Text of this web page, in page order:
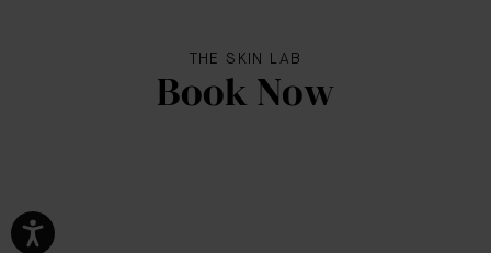
THE SKIN LAB
Book Now